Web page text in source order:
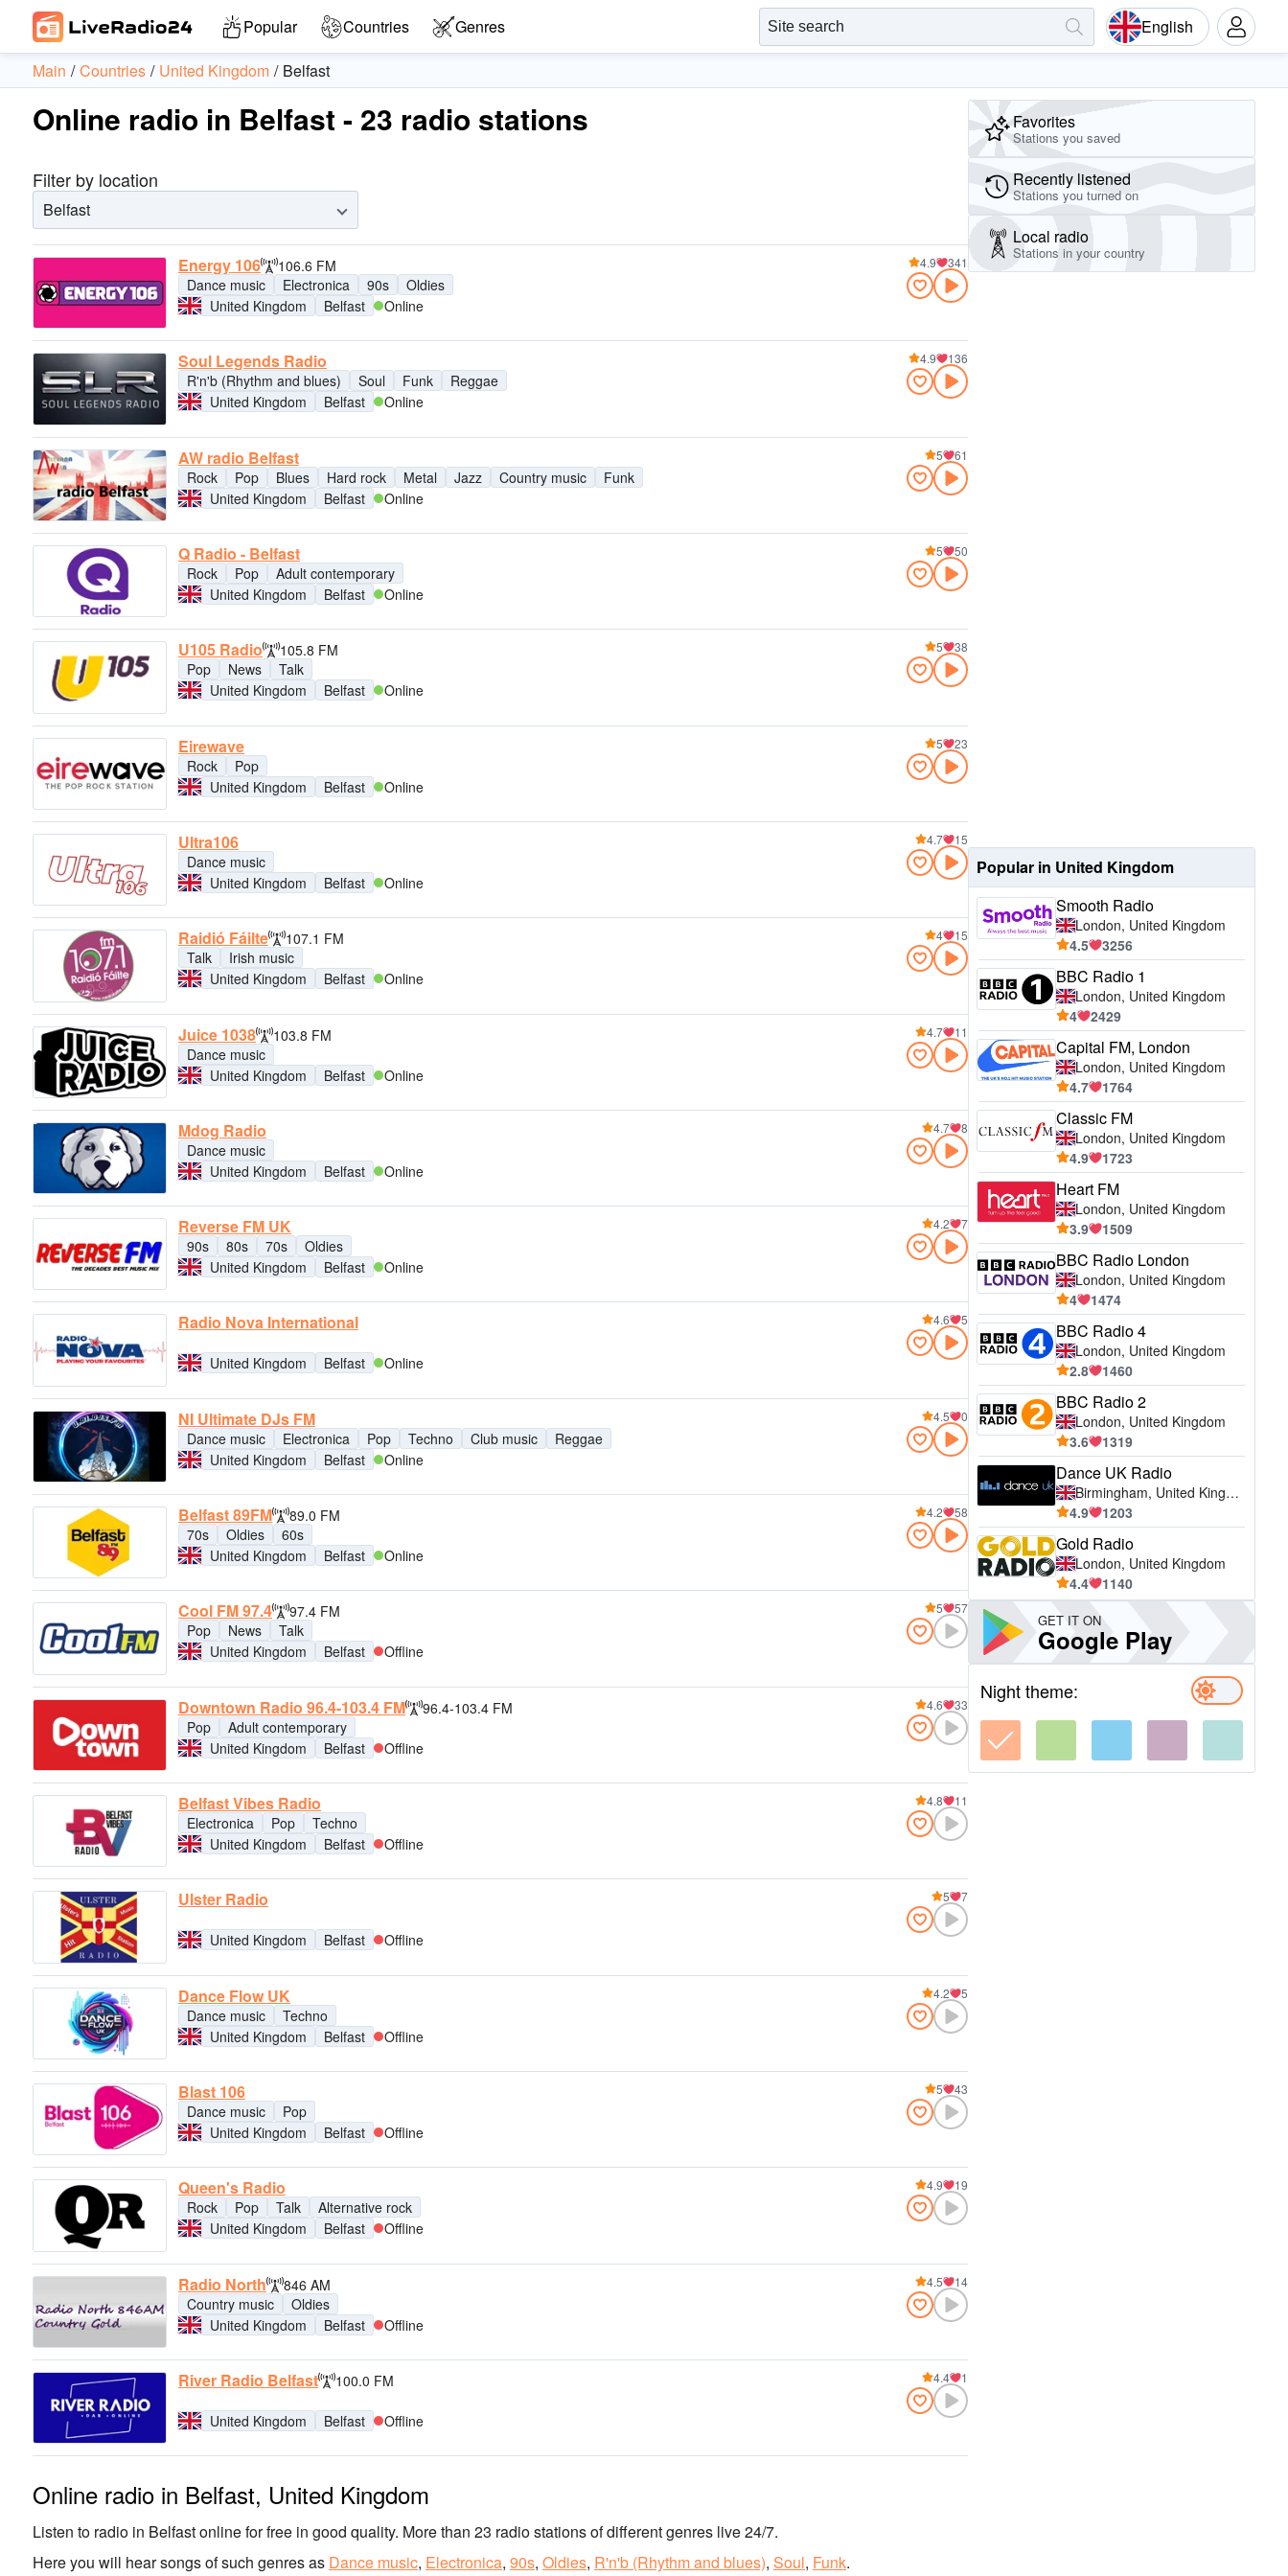
Popular Countries Genres English
Main Countries United Kingdom Belfast
Online radio in Belfast - 23 radio stations
Filter by location
Belfast
Energy 106
106.6 FM
Dance music
Electronica 90s
Oldies
United Kingdom
Belfast Online
4.9 341
Soul Legends Radio
R'n'b (Rhythm and blues) Soul Funk
Reggae
United Kingdom
Belfast Online
4.9 136
AW radio Belfast
Rock Pop Blues Hard rock Metal Jazz Country music
Funk
United Kingdom
Belfast Online
5 61
Q Radio - Belfast
Rock Pop
Adult contemporary
United Kingdom
Belfast Online
5 50
U105 Radio
105.8 FM
Pop
News
Talk
United Kingdom
Belfast Online
5 38
Eirewave
Rock
Pop
United Kingdom
Belfast Online
5 23
Ultra106
Dance music
United Kingdom
Belfast Online
4.7 15
Raidió Fáilte
107.1 FM
Talk
Irish music
United Kingdom
Belfast Online
4 15
Juice 1038
103.8 FM
Dance music
United Kingdom
Belfast Online
4.7 11
Mdog Radio
Dance music
United Kingdom
Belfast Online
4.7 8
Reverse FM UK
90s 80s 70s
Oldies
United Kingdom
Belfast Online
4.2 7
Radio Nova International
United Kingdom Belfast Online
4.6 5
NI Ultimate DJs FM
Dance music Electronica Pop Techno Club music
Reggae
United Kingdom
Belfast Online
4.5 0
Belfast 89FM
89.0 FM
70s
Oldies
60s
United Kingdom
Belfast Online
4.2 58
Cool FM 97.4
97.4 FM
Pop
News
Talk
United Kingdom
Belfast Offline
5 57
Downtown Radio 96.4-103.4 FM
96.4-103.4 FM
Pop
Adult contemporary
United Kingdom
Belfast Offline
4.6 33
Belfast Vibes Radio
Electronica Pop
Techno
United Kingdom
Belfast Offline
4.8 11
Ulster Radio
United Kingdom Belfast Offline
5 7
Dance Flow UK
Dance music
Techno
United Kingdom
Belfast Offline
4.2 5
Blast 106
Dance music
Pop
United Kingdom
Belfast Offline
5 43
Queen's Radio
Rock Pop Talk
Alternative rock
United Kingdom
Belfast Offline
4.9 19
Radio North
846 AM
Country music
Oldies
United Kingdom
Belfast Offline
4.5 14
River Radio Belfast 100.0 FM
United Kingdom Belfast Offline
4.4 1
Online radio in Belfast, United Kingdom
Listen to radio in Belfast online for free in good quality. More than 23 radio stations of different genres live 24/7.
Here you will hear songs of such genres as Dance music, Electronica, 90s, Oldies, R'n'b (Rhythm and blues), Soul, Funk.
Favorites
Stations you saved
Recently listened
Stations you turned on
Local radio
Stations in your country
Popular in United Kingdom
Smooth Radio
London, United Kingdom
4.5
3256
BBC Radio 1
London, United Kingdom
4
2429
Capital FM, London
London, United Kingdom
4.7
1764
Classic FM
London, United Kingdom
4.9
1723
Heart FM
London, United Kingdom
3.9
1509
BBC Radio London
London, United Kingdom
4
1474
BBC Radio 4
London, United Kingdom
2.8
1460
BBC Radio 2
London, United Kingdom
3.6
1319
Dance UK Radio
Birmingham, United Kingdom
4.9
1203
Gold Radio
London, United Kingdom
4.4
1140
GET IT ON
Google Play
Night theme: